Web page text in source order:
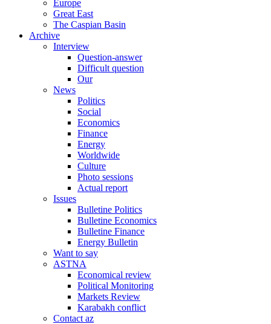
Europe
Great East
The Caspian Basin
Archive
Interview
Question-answer
Difficult question
Our
News
Politics
Social
Economics
Finance
Energy
Worldwide
Culture
Photo sessions
Actual report
Issues
Bulletine Politics
Bulletine Economics
Bulletine Finance
Energy Bulletin
Want to say
ASTNA
Economical review
Political Monitoring
Markets Review
Karabakh conflict
Contact az